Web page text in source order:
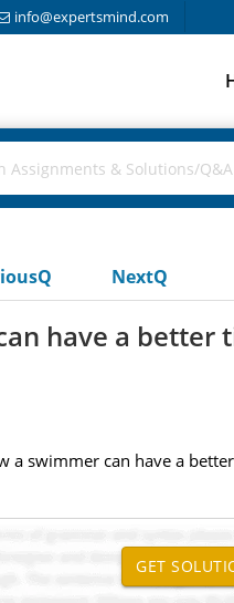
info@expertsmind.com
NextQ
have a better
a swimmer can have a